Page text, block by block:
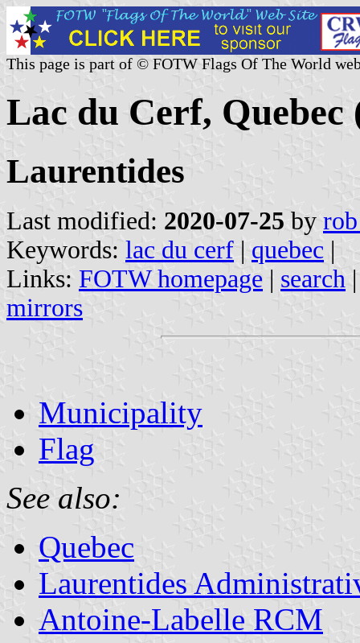
This page is part of © FOTW Flags Of The World
Lac du Cerf, Quebec
Laurentides
Last modified: 2020-07-25 by
Keywords: lac du cerf | quebec |
Links: FOTW homepage | search
mirrors
Municipality
Flag
See also:
Quebec
Laurentides
Antoine-Labelle RCM